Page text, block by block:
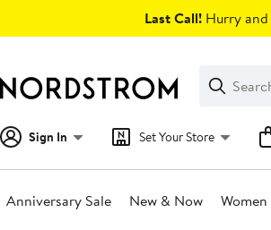
Last Call! Hurry
Search
Clear
Clear
Search
Sign In Set Your Store
Anniversary Sale New & Now Women